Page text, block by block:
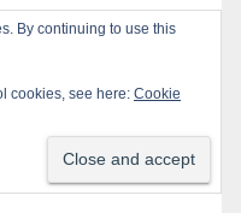
County Fair this
By continuing to use this
cookies, see here: Cookie